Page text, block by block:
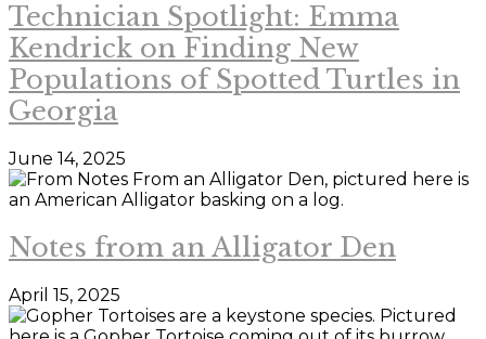
Technician Spotlight: Emma
Kendrick on Finding New
Populations of Spotted Turtles in
Georgia
June 14, 2025
Notes from an Alligator Den
April 15, 2025